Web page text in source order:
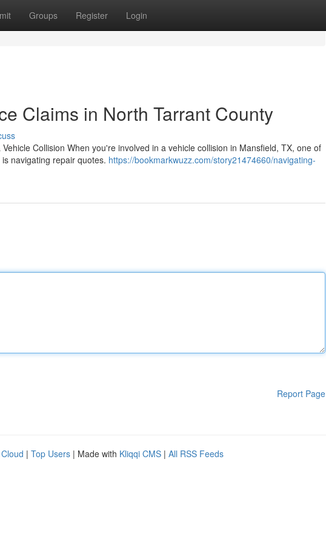
Groups Register Login
Claims in North Tarrant County
Collision When you're involved in a vehicle collision in Mansfield, TX, one of
navigating repair quotes. https://bookmarkwuzz.com/story21474660/navigating-
Report Page
| Top Users | Made with Kliqqi CMS | All RSS Feeds